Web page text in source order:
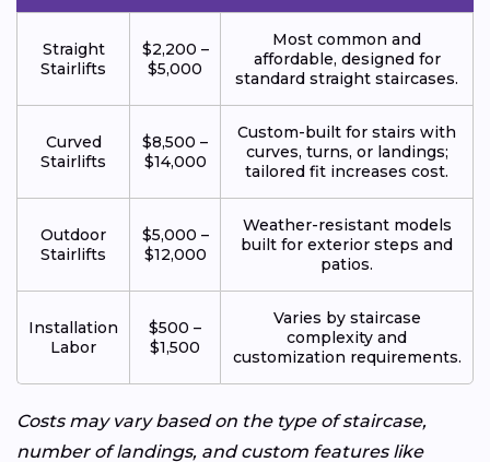
Straight
Stairlifts
$2,200 –
$5,000
Most common and
affordable, designed for
standard straight staircases.
Curved
Stairlifts
$8,500 –
$14,000
Custom-built for stairs with
curves, turns, or landings;
tailored fit increases cost.
Outdoor
Stairlifts
$5,000 –
$12,000
Weather-resistant models
built for exterior steps and
patios.
Installation
Labor
$500 –
$1,500
Varies by staircase
complexity and
customization requirements.
Costs may vary based on the type of staircase,
number of landings, and custom features like